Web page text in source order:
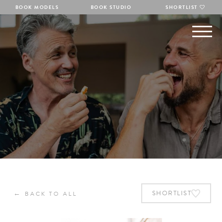
BOOK MODELS BOOK STUDIO SHORTLIST
← BACK TO ALL SHORTLIST